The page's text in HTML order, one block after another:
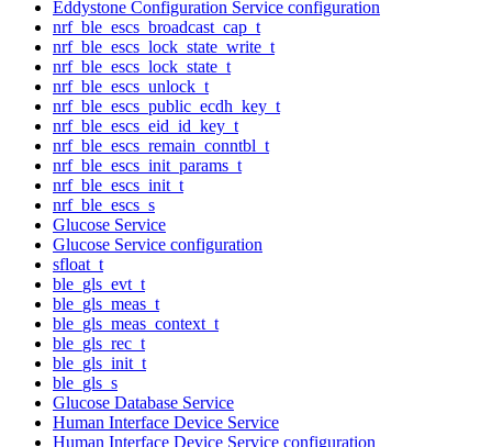
Eddystone Configuration Service configuration
nrf_ble_escs_broadcast_cap_t
nrf_ble_escs_lock_state_write_t
nrf_ble_escs_lock_state_t
nrf_ble_escs_unlock_t
nrf_ble_escs_public_ecdh_key_t
nrf_ble_escs_eid_id_key_t
nrf_ble_escs_remain_conntbl_t
nrf_ble_escs_init_params_t
nrf_ble_escs_init_t
nrf_ble_escs_s
Glucose Service
Glucose Service configuration
sfloat_t
ble_gls_evt_t
ble_gls_meas_t
ble_gls_meas_context_t
ble_gls_rec_t
ble_gls_init_t
ble_gls_s
Glucose Database Service
Human Interface Device Service
Human Interface Device Service configuration